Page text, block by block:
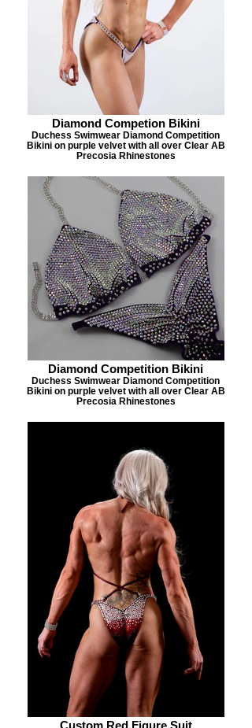
Diamond Competion Bikini
Duchess Swimwear Diamond Competition
Bikini on purple velvet with all over Clear AB
Precosia Rhinestones
Diamond Competition Bikini
Duchess Swimwear Diamond Competition
Bikini on purple velvet with all over Clear AB
Precosia Rhinestones
Custom Red Figure Suit